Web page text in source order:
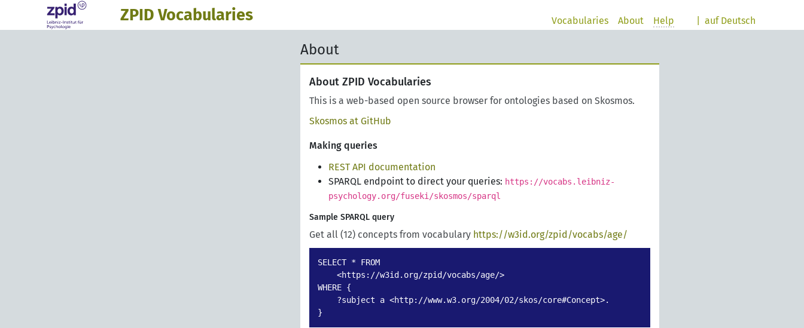
ZPID Vocabularies auf Deutsch
Vocabularies About Help
About
About ZPID Vocabularies
This is a web-based open source browser for ontologies based on Skosmos.
Skosmos at GitHub
Making queries
REST API documentation
SPARQL endpoint to direct your queries: https://vocabs.leibniz-
psychology.org/fuseki/skosmos/sparql
Sample SPARQL query
Get all (12) concepts from vocabulary https://w3id.org/zpid/vocabs/age/
SELECT * FROM
    <https://w3id.org/zpid/vocabs/age/>
WHERE {
    ?subject a <http://www.w3.org/2004/02/skos/core#Concept>.
}